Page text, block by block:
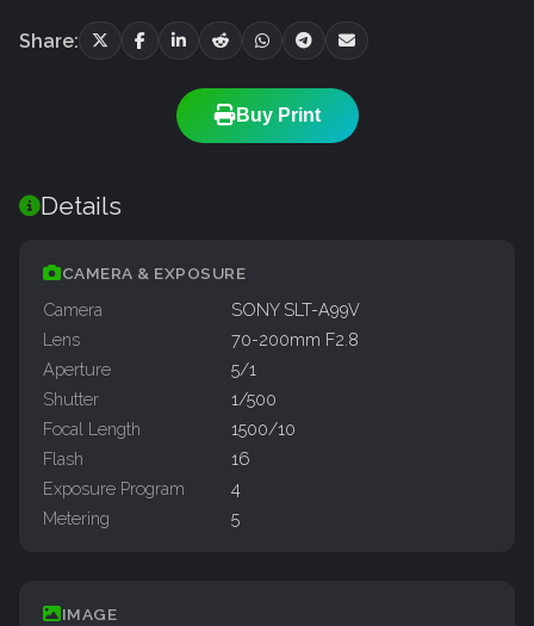
Share:
Buy Print
Details
CAMERA & EXPOSURE
Camera
SONY SLT-A99V
Lens
70-200mm F2.8
Aperture
5/1
Shutter
1/500
Focal Length
1500/10
Flash
16
Exposure Program
4
Metering
5
IMAGE